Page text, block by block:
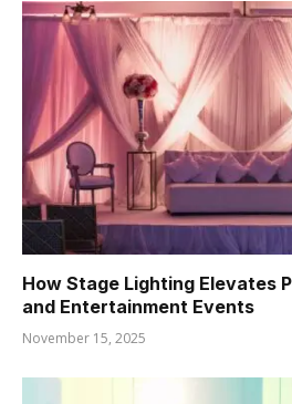
How Stage Lighting Elevates
and Entertainment Events
November 15, 2025